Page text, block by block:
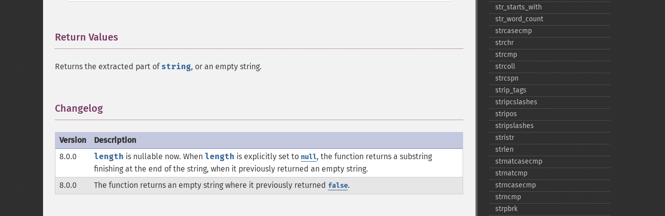
Return Values
Returns the extracted part of string, or an empty string.
Changelog
Version
Description
8.0.0
length is nullable now. When length is explicitly set to null, the function returns a substring
finishing at the end of the string, when it previously returned an empty string.
8.0.0
The function returns an empty string where it previously returned false.
str_​starts_​with
str_​word_​count
strcasecmp
strchr
strcmp
strcoll
strcspn
strip_​tags
stripcslashes
stripos
stripslashes
stristr
strlen
strnatcasecmp
strnatcmp
strncasecmp
strncmp
strpbrk